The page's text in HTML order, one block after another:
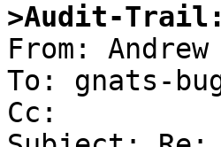
>Audit-Trail: